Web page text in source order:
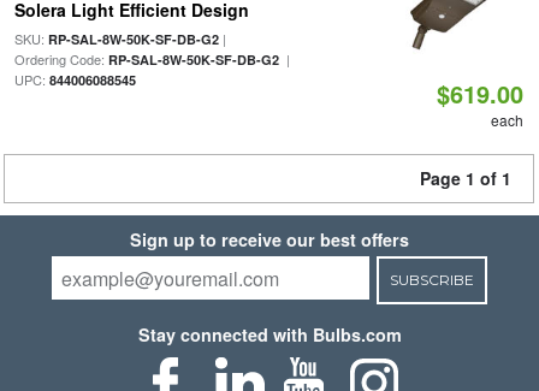
Solera Light Efficient Design
SKU: RP-SAL-8W-50K-SF-DB-G2|
Ordering Code: RP-SAL-8W-50K-SF-DB-G2|
UPC: 844006088545 $619.00
each
Page 1 of 1
Sign up to receive our best offers
SUBSCRIBE
Stay connected with Bulbs.com